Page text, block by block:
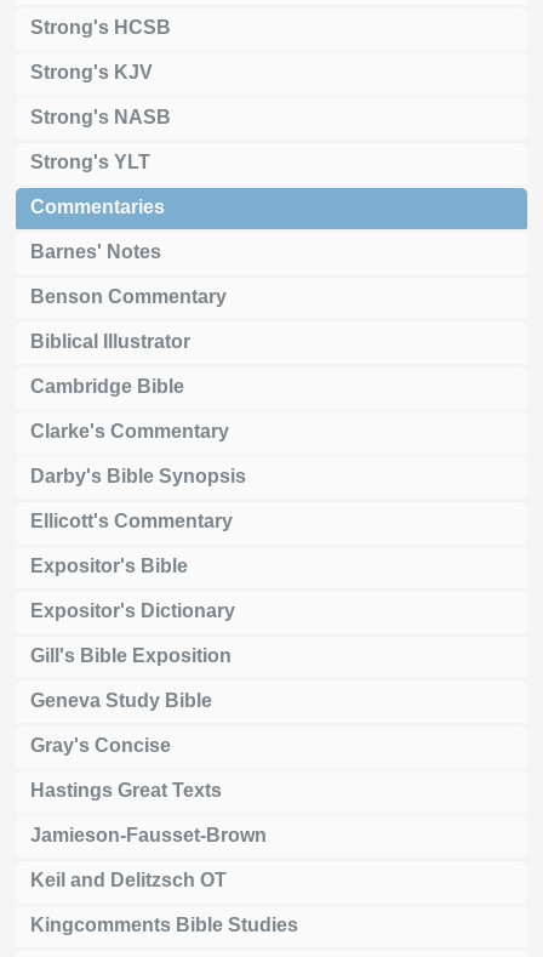
Strong's HCSB
Strong's KJV
Strong's NASB
Strong's YLT
Commentaries
Barnes' Notes
Benson Commentary
Biblical Illustrator
Cambridge Bible
Clarke's Commentary
Darby's Bible Synopsis
Ellicott's Commentary
Expositor's Bible
Expositor's Dictionary
Gill's Bible Exposition
Geneva Study Bible
Gray's Concise
Hastings Great Texts
Jamieson-Fausset-Brown
Keil and Delitzsch OT
Kingcomments Bible Studies